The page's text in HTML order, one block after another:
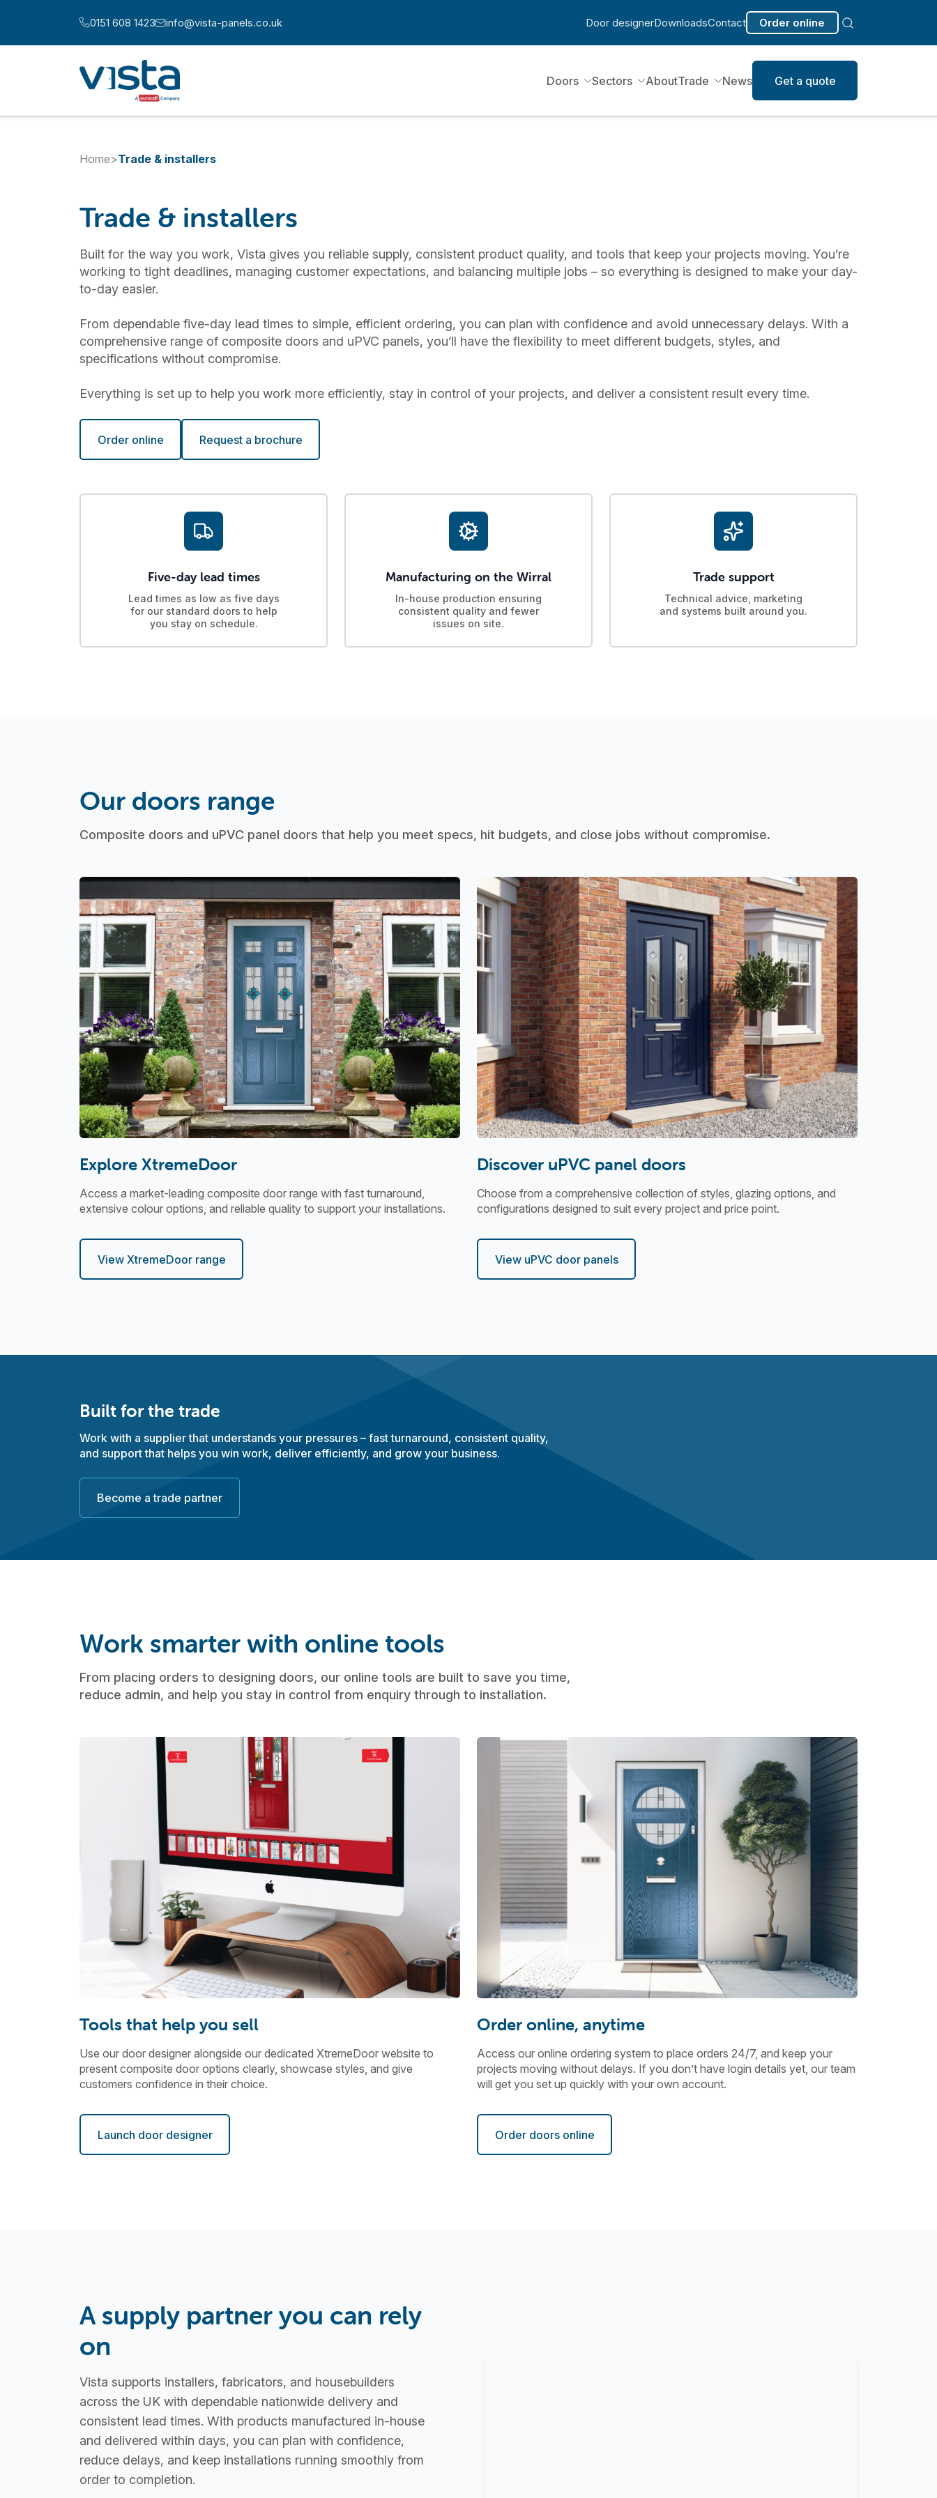
Call us at:
0151 608 1423Email us at:
info@vista-panels.co.uk Door designerDownloadsContact Order online
Doors Sectors AboutTrade News Get a quote
Home>Trade & installers
Trade & installers
Built for the way you work, Vista gives you reliable supply, consistent product quality, and tools that keep your projects moving. You’re
working to tight deadlines, managing customer expectations, and balancing multiple jobs – so everything is designed to make your day-
to-day easier.
From dependable five-day lead times to simple, efficient ordering, you can plan with confidence and avoid unnecessary delays. With a
comprehensive range of composite doors and uPVC panels, you’ll have the flexibility to meet different budgets, styles, and
specifications without compromise.
Everything is set up to help you work more efficiently, stay in control of your projects, and deliver a consistent result every time.
Order online Request a brochure
Five-day lead times
Lead times as low as five days
for our standard doors to help
you stay on schedule.
Manufacturing on the Wirral
In-house production ensuring
consistent quality and fewer
issues on site.
Trade support
Technical advice, marketing
and systems built around you.
Our doors range
Composite doors and uPVC panel doors that help you meet specs, hit budgets, and close jobs without compromise.
Explore XtremeDoor
Access a market-leading composite door range with fast turnaround,
extensive colour options, and reliable quality to support your installations.
View XtremeDoor range
Discover uPVC panel doors
Choose from a comprehensive collection of styles, glazing options, and
configurations designed to suit every project and price point.
View uPVC door panels
Built for the trade
Work with a supplier that understands your pressures – fast turnaround, consistent quality,
and support that helps you win work, deliver efficiently, and grow your business.
Become a trade partner
Work smarter with online tools
From placing orders to designing doors, our online tools are built to save you time,
reduce admin, and help you stay in control from enquiry through to installation.
Tools that help you sell
Use our door designer alongside our dedicated XtremeDoor website to
present composite door options clearly, showcase styles, and give
customers confidence in their choice.
Launch door designer
Order online, anytime
Access our online ordering system to place orders 24/7, and keep your
projects moving without delays. If you don’t have login details yet, our team
will get you set up quickly with your own account.
Order doors online
A supply partner you can rely
on
Vista supports installers, fabricators, and housebuilders
across the UK with dependable nationwide delivery and
consistent lead times. With products manufactured in-house
and delivered within days, you can plan with confidence,
reduce delays, and keep installations running smoothly from
order to completion.